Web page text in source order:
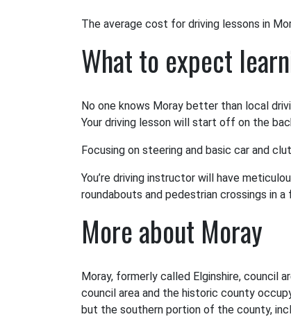
The average cost for driving lessons in
What to expect
No one knows Moray better than local
Your driving lesson will start off on the
Focusing on steering and basic car and
You’re driving instructor will have
roundabouts and pedestrian crossings in
More about Moray
Moray, formerly called Elginshire, council
council area and the historic county
but the southern portion of the county,